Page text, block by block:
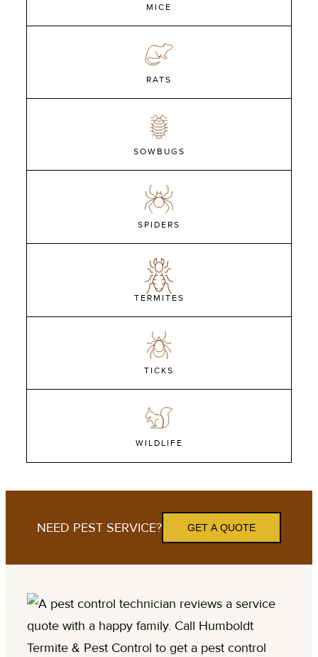
MICE
RATS
SOWBUGS
SPIDERS
TERMITES
TICKS
WILDLIFE
NEED PEST SERVICE? GET A QUOTE